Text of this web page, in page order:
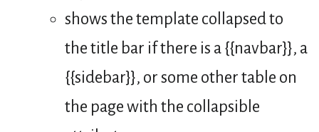
shows the template collapsed to
the title bar if there is a {{navbar}}, a
{{sidebar}}, or some other table on
the page with the collapsible